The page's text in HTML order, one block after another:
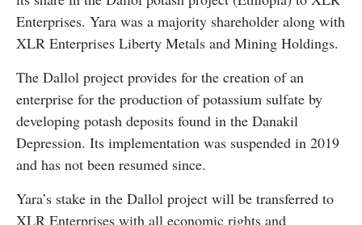
Enterprises. Yara was a majority shareholder along with
XLR Enterprises Liberty Metals and Mining Holdings.
The Dallol project provides for the creation of an
enterprise for the production of potassium sulfate by
developing potash deposits found in the Danakil
Depression. Its implementation was suspended in 2019
and has not been resumed since.
Yara’s stake in the Dallol project will be transferred to
XLR Enterprises with all economic rights and